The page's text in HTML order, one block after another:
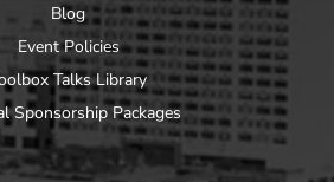
Blog
Event Policies
Talks Library
Sponsorship Packages